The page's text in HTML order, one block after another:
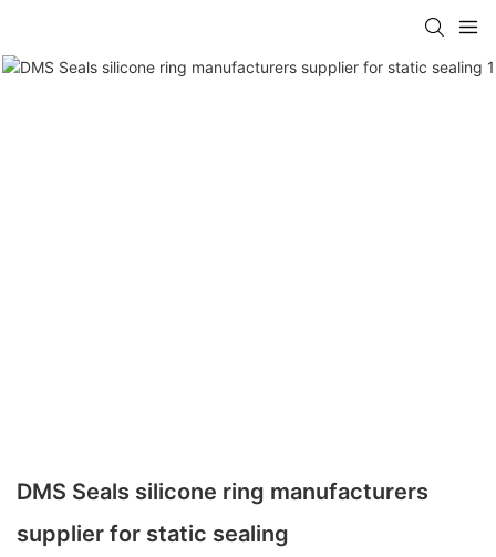
DMS Seals silicone ring manufacturers
supplier for static sealing